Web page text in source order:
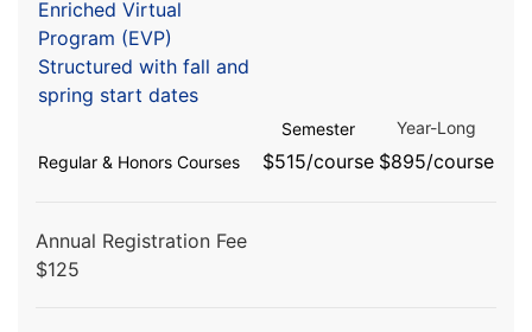
Enriched Virtual
Program (EVP)
Structured with fall and
spring start dates
Semester
Year-Long
Regular & Honors Courses
$515/course $895/course
Annual Registration Fee
$125